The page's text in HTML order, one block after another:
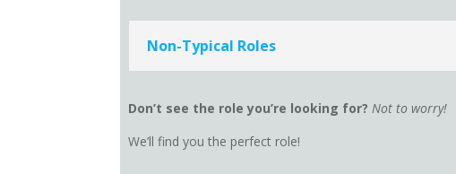
Non-Typical Roles
Don’t see the role you’re looking for?Not to worry!
We’ll find you the perfect role!